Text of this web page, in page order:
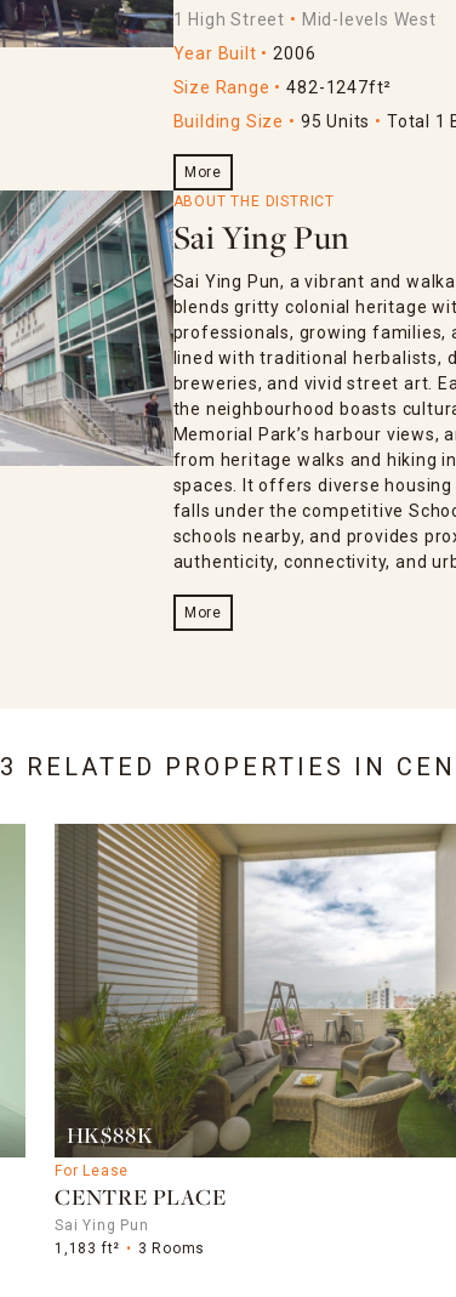
1 High Street
Mid-levels West
Year Built
2006
Size Range
482-1247ft²
Building Size
95 Units Total 1
More
ABOUT THE DISTRICT
Sai Ying Pun
Sai Ying Pun, a vibrant and
blends gritty colonial heritage
professionals, growing families,
lined with traditional herbalists,
breweries, and vivid street art.
the neighbourhood boasts
Memorial Park’s harbour views,
from heritage walks and hiking
spaces. It offers diverse
falls under the competitive
schools nearby, and provides
authenticity, connectivity, and
More
3 RELATED PROPERTIES IN
HK$88K
For Lease
CENTRE PLACE
Sai Ying Pun
1,183 ft²
3 Rooms